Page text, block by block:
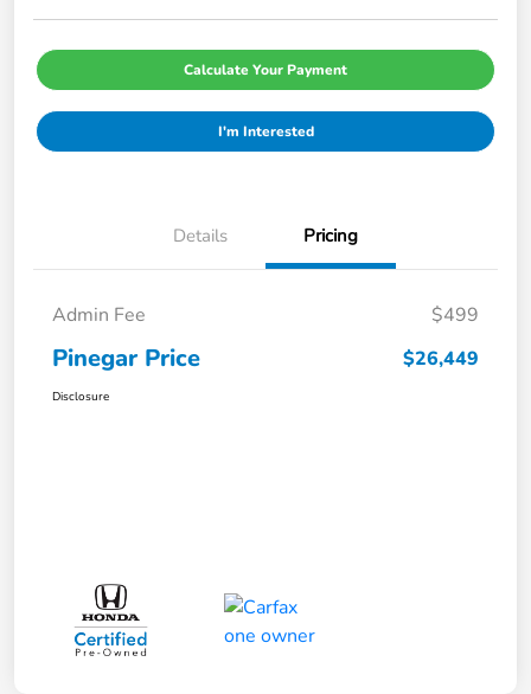
Calculate Your Payment
I'm Interested
Details Pricing
Admin Fee $499
Pinegar Price $26,449
Disclosure